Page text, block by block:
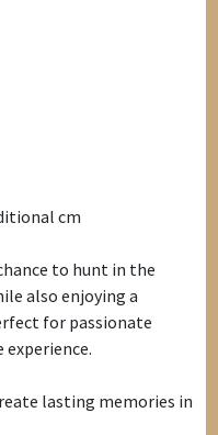
cm
to hunt in the
also enjoying a
for passionate
lasting memories in